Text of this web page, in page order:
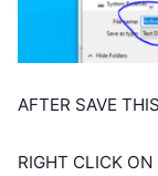
AFTER SAVE
RIGHT CLICK